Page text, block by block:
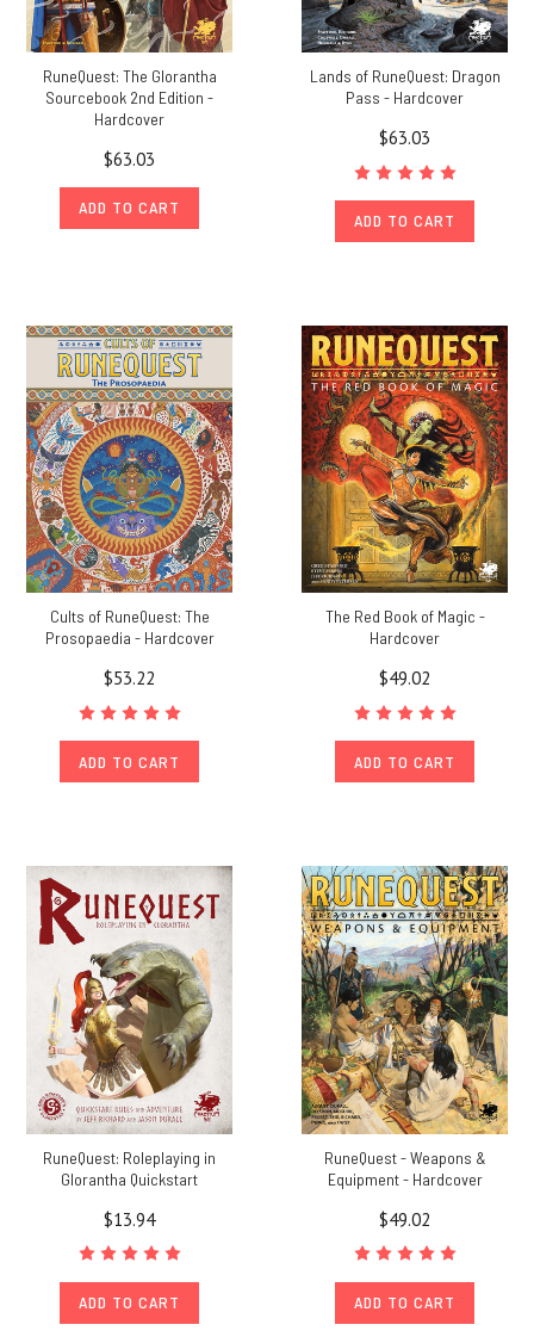
RuneQuest: The Glorantha
Sourcebook 2nd Edition -
Hardcover
$63.03
ADD TO CART
Lands of RuneQuest: Dragon
Pass - Hardcover
$63.03
ADD TO CART
Cults of RuneQuest: The
Prosopaedia - Hardcover
$53.22
ADD TO CART
The Red Book of Magic -
Hardcover
$49.02
ADD TO CART
RuneQuest: Roleplaying in
Glorantha Quickstart
$13.94
ADD TO CART
RuneQuest - Weapons &
Equipment - Hardcover
$49.02
ADD TO CART